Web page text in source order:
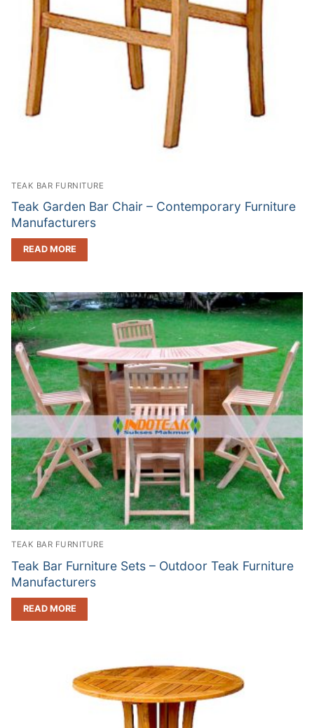
TEAK BAR FURNITURE
Teak Garden Bar Chair – Contemporary Furniture
Manufacturers
READ MORE
TEAK BAR FURNITURE
Teak Bar Furniture Sets – Outdoor Teak Furniture
Manufacturers
READ MORE